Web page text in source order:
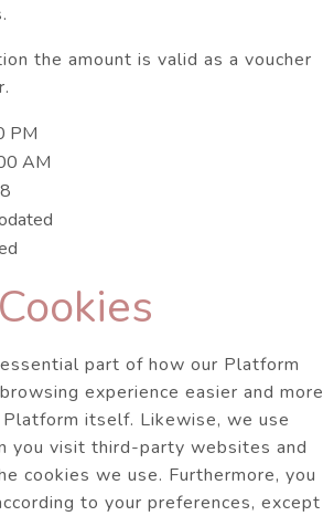
the amount is valid as a voucher
PM
AM
part of how our Platform
experience easier and more
itself. Likewise, we use
you visit third-party websites and
cookies we use. Furthermore, you
to your preferences, except